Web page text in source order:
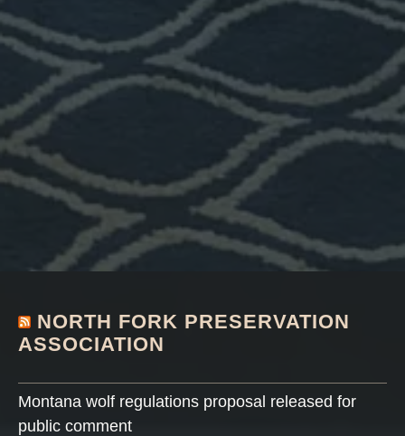
NORTH FORK PRESERVATION
ASSOCIATION
Montana wolf regulations proposal released for
public comment